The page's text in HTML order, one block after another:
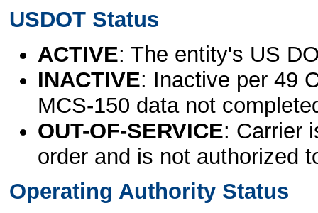
USDOT Status
ACTIVE: The entity's US
INACTIVE: Inactive per 49
MCS-150 data not
OUT-OF-SERVICE: Carrier
order and is not authorized
Operating Authority Status